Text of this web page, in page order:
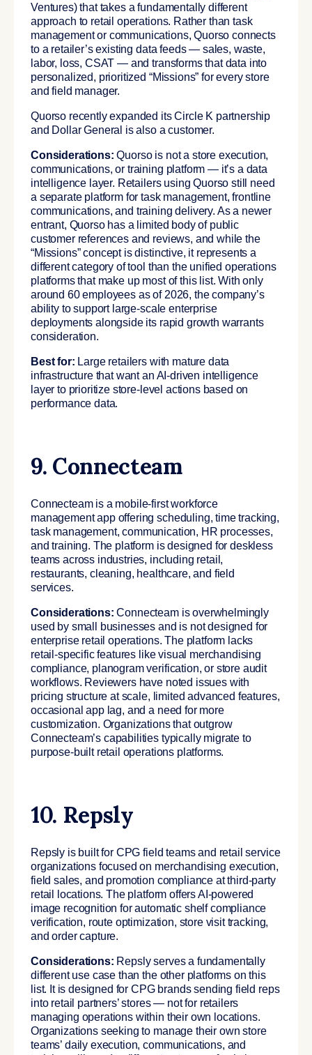
Ventures) that takes a fundamentally different
approach to retail operations. Rather than task
management or communications, Quorso connects
to a retailer’s existing data feeds — sales, waste,
labor, loss, CSAT — and transforms that data into
personalized, prioritized “Missions” for every store
and field manager.
Quorso recently expanded its Circle K partnership
and Dollar General is also a customer.
Considerations: Quorso is not a store execution,
communications, or training platform — it’s a data
intelligence layer. Retailers using Quorso still need
a separate platform for task management, frontline
communications, and training delivery. As a newer
entrant, Quorso has a limited body of public
customer references and reviews, and while the
“Missions” concept is distinctive, it represents a
different category of tool than the unified operations
platforms that make up most of this list. With only
around 60 employees as of 2026, the company’s
ability to support large-scale enterprise
deployments alongside its rapid growth warrants
consideration.
Best for: Large retailers with mature data
infrastructure that want an AI-driven intelligence
layer to prioritize store-level actions based on
performance data.
9. Connecteam
Connecteam is a mobile-first workforce
management app offering scheduling, time tracking,
task management, communication, HR processes,
and training. The platform is designed for deskless
teams across industries, including retail,
restaurants, cleaning, healthcare, and field
services.
Considerations: Connecteam is overwhelmingly
used by small businesses and is not designed for
enterprise retail operations. The platform lacks
retail-specific features like visual merchandising
compliance, planogram verification, or store audit
workflows. Reviewers have noted issues with
pricing structure at scale, limited advanced features,
occasional app lag, and a need for more
customization. Organizations that outgrow
Connecteam’s capabilities typically migrate to
purpose-built retail operations platforms.
10. Repsly
Repsly is built for CPG field teams and retail service
organizations focused on merchandising execution,
field sales, and promotion compliance at third-party
retail locations. The platform offers AI-powered
image recognition for automatic shelf compliance
verification, route optimization, store visit tracking,
and order capture.
Considerations: Repsly serves a fundamentally
different use case than the other platforms on this
list. It is designed for CPG brands sending field reps
into retail partners’ stores — not for retailers
managing operations within their own locations.
Organizations seeking to manage their own store
teams’ daily execution, communications, and